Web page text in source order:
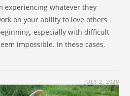
experiencing whatever they
on your ability to love others
especially with difficult
impossible. In these cases,
JULY 2, 2020